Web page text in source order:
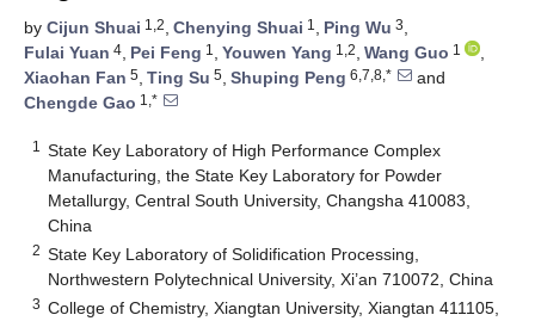
by Cijun Shuai 1,2, Chenying Shuai 1 , Ping Wu 3,
Fulai Yuan 4, Pei Feng 1 , Youwen Yang 1,2, Wang Guo 1
,
Xiaohan Fan 5, Ting Su 5, Shuping Peng 6,7,8,*
and
Chengde Gao 1,*
1
State Key Laboratory of High Performance Complex
Manufacturing, the State Key Laboratory for Powder
Metallurgy, Central South University, Changsha 410083,
China
2 State Key Laboratory of Solidification Processing,
Northwestern Polytechnical University, Xi’an 710072, China
3 College of Chemistry, Xiangtan University, Xiangtan 411105,